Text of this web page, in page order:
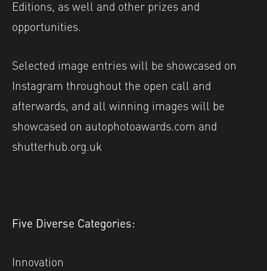
Editions, as well and other prizes and
opportunities.
Selected image entries will be showcased on
Instagram throughout the open call and
afterwards, and all winning images will be
showcased on autophotoawards.com and
shutterhub.org.uk
Five Diverse Categories:
Innovation